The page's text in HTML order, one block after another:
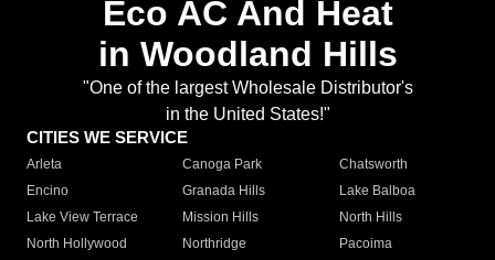
Eco AC And Heat
in Woodland Hills
"One of the largest Wholesale Distributor's
in the United States!"
CITIES WE SERVICE
Arleta Canoga Park
Chatsworth
Encino
Granada Hills
Lake Balboa
Lake View Terrace
Mission Hills
North Hills
North Hollywood
Northridge
Pacoima